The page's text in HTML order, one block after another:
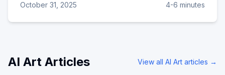
October 31, 2025 4-6 minutes
AI Art Articles View all AI Art articles →